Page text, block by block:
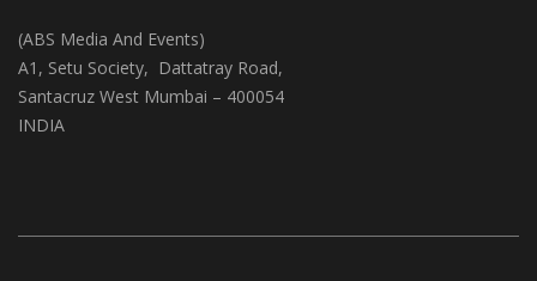
(ABS Media And Events)
A1, Setu Society, Dattatray Road,
Santacruz West Mumbai – 400054
INDIA